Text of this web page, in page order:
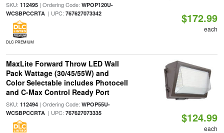
SKU: 112495| Ordering Code: WPOP120U-
WCSBPCCRTA| UPC: 767627073342
DLC PREMIUM
$172.99
each
MaxLite Forward Throw LED Wall
Pack Wattage (30/45/55W) and
Color Selectable includes Photocell
and C-Max Control Ready Port
SKU: 112494| Ordering Code: WPOP55U-
WCSBPCCRTA| UPC: 767627073335 $124.99
each